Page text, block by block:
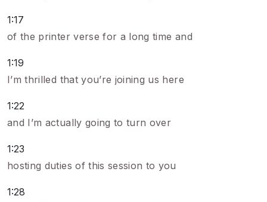
1:17
of the printer verse for a long time and
1:19
I’m thrilled that you’re joining us here
1:22
and I’m actually going to turn over
1:23
hosting duties of this session to you
1:28